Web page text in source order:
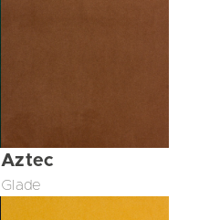
Aztec
Glade